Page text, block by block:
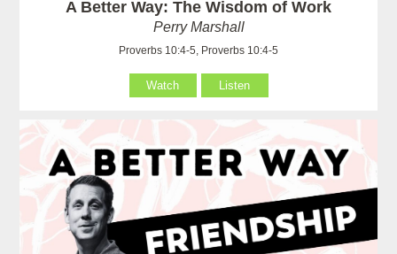
A Better Way: The Wisdom of Work
Perry Marshall
Proverbs 10:4-5, Proverbs 10:4-5
Watch Listen